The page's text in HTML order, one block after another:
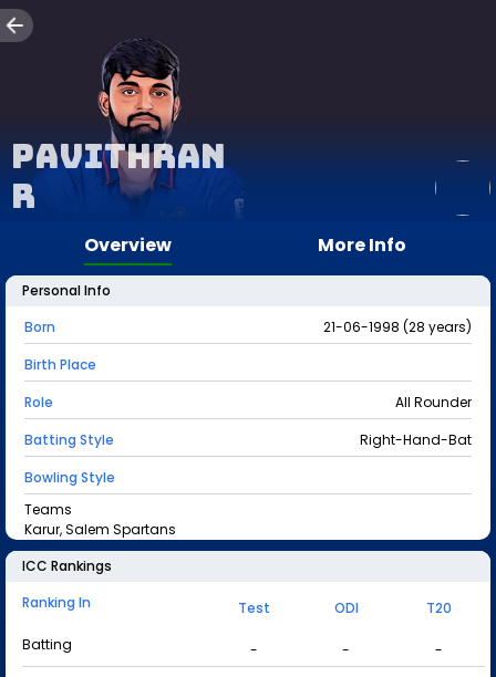
Pavithran
R
Overview More Info
Personal Info
Born
21-06-1998 (28 years)
Birth Place
Role
All Rounder
Batting Style
Right-Hand-Bat
Bowling Style
Teams
Karur, Salem Spartans
ICC Rankings
Ranking In
Test ODI
T20
Batting
- -
-